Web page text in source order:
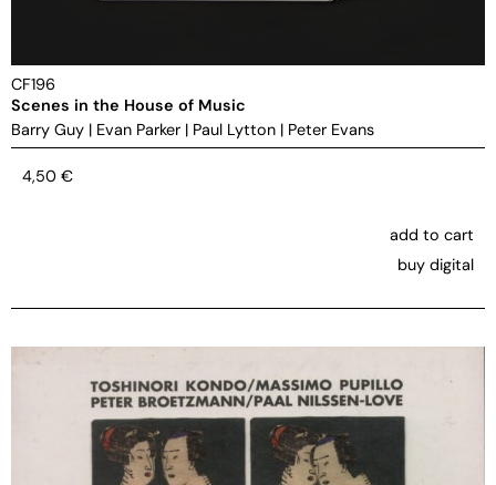
CF196
Scenes in the House of Music
Barry Guy | Evan Parker | Paul Lytton | Peter Evans
4,50 €
add to cart
buy digital